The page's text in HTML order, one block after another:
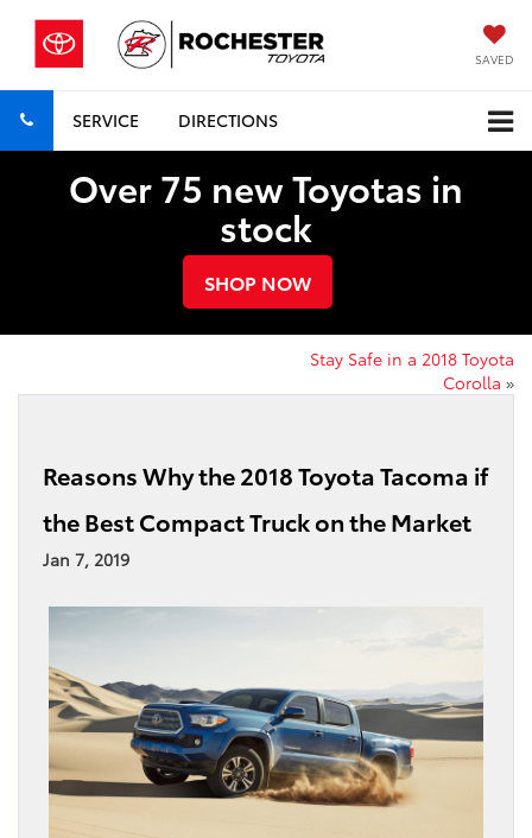
SAVED
SERVICE DIRECTIONS
Over 75 new Toyotas in
stock
SHOP NOW
Stay Safe in a 2018 Toyota
Corolla »
Reasons Why the 2018 Toyota Tacoma if
the Best Compact Truck on the Market
Jan 7, 2019